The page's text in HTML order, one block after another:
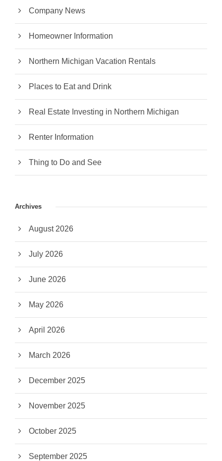
Company News
Homeowner Information
Northern Michigan Vacation Rentals
Places to Eat and Drink
Real Estate Investing in Northern Michigan
Renter Information
Thing to Do and See
Archives
August 2026
July 2026
June 2026
May 2026
April 2026
March 2026
December 2025
November 2025
October 2025
September 2025